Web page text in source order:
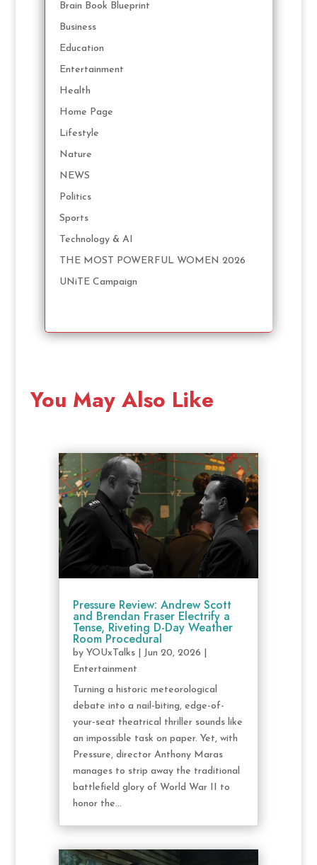
Brain Book Blueprint
Business
Education
Entertainment
Health
Home Page
Lifestyle
Nature
NEWS
Politics
Sports
Technology & AI
THE MOST POWERFUL WOMEN 2026
UNiTE Campaign
You May Also Like
Pressure Review: Andrew Scott
and Brendan Fraser Electrify a
Tense, Riveting D-Day Weather
Room Procedural
by YOUxTalks| Jun 20, 2026
Entertainment
Turning a historic meteorological
debate into a nail-biting, edge-of-
your-seat theatrical thriller sounds like
an impossible task on paper. Yet, with
Pressure, director Anthony Maras
manages to strip away the traditional
battlefield glory of World War II to
honor the...